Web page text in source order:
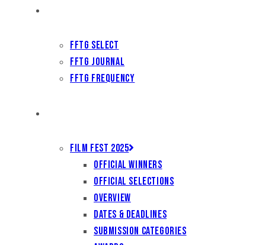
FFTG Select
FFTG Journal
FFTG Frequency
Film Fest 2025
Official Winners
Official Selections
Overview
Dates & Deadlines
Submission Categories